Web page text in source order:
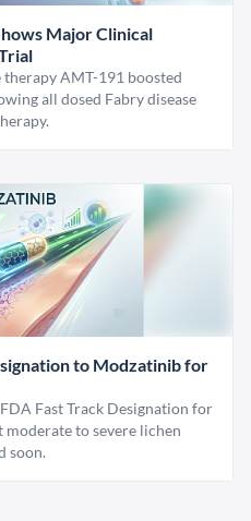
Major Clinical
therapy AMT-191 boosted
all dosed Fabry disease
to Modzatinib for
Fast Track Designation for
to severe lichen
soon.